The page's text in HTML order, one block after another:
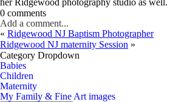
her Ridgewood photography studio as well.
0 comments
Add a comment...
« Ridgewood NJ Baptism Photographer
Ridgewood NJ maternity Session »
Category Dropdown
Babies
Children
Maternity
My Family & Fine Art images